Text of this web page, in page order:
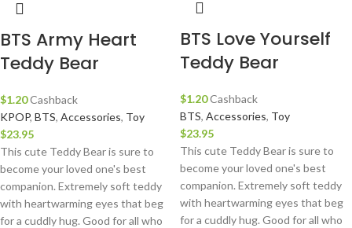
BTS Army Heart
Teddy Bear
$1.20Cashback
KPOP, BTS, Accessories, Toy
$23.95
This cute Teddy Bear is sure to
become your loved one's best
companion. Extremely soft teddy
with heartwarming eyes that beg
for a cuddly hug. Good for all who
BTS Love Yourself
Teddy Bear
$1.20Cashback
BTS, Accessories, Toy
$23.95
This cute Teddy Bear is sure to
become your loved one's best
companion. Extremely soft teddy
with heartwarming eyes that beg
for a cuddly hug. Good for all who